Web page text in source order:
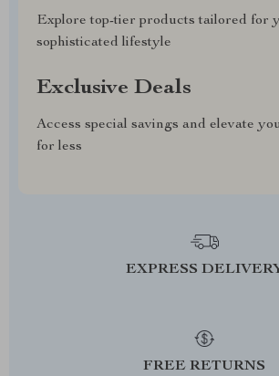
Explore top-tier products tailored for
sophisticated lifestyle
Exclusive Deals
Access special savings and elevate
for less
EXPRESS
FREE RETURNS